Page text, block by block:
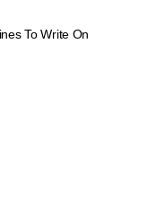
To Write On